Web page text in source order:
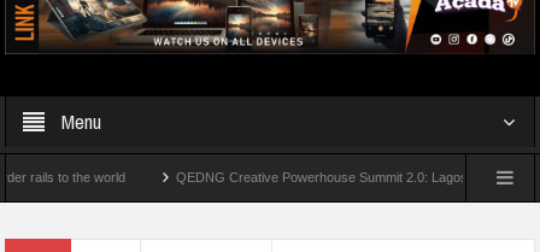
Menu
to the world QEDNG Creative Powerhouse Summit 2.0: Lagos State Govt.,